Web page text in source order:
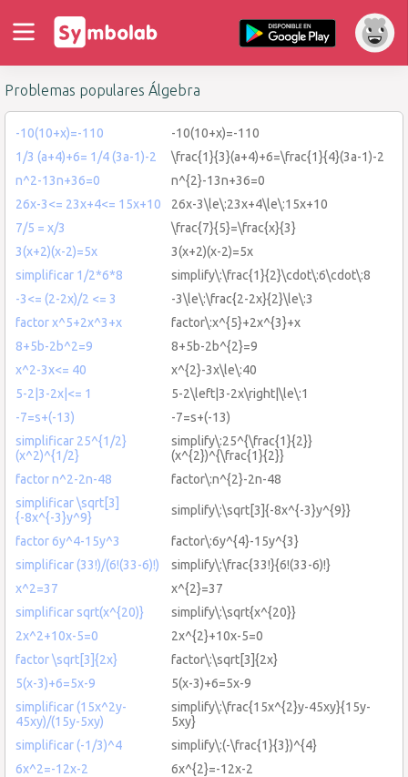
Problemas populares Álgebra
-10(10+x)=-110
-10(10+x)=-110
1/3 (a+4)+6= 1/4 (3a-1)-2
\frac{1}{3}(a+4)+6=\frac{1}{4}(3a-1)-2
n^2-13n+36=0
n^{2}-13n+36=0
26x-3<= 23x+4<= 15x+10
26x-3\le\:23x+4\le\:15x+10
7/5 = x/3
\frac{7}{5}=\frac{x}{3}
3(x+2)(x-2)=5x
3(x+2)(x-2)=5x
simplificar 1/2*6*8
simplify\:\frac{1}{2}\cdot\:6\cdot\:8
-3<= (2-2x)/2 <= 3
-3\le\:\frac{2-2x}{2}\le\:3
factor x^5+2x^3+x
factor\:x^{5}+2x^{3}+x
8+5b-2b^2=9
8+5b-2b^{2}=9
x^2-3x<= 40
x^{2}-3x\le\:40
5-2|3-2x|<= 1
5-2\left|3-2x\right|\le\:1
-7=s+(-13)
-7=s+(-13)
simplificar 25^{1/2}
(x^2)^{1/2}
simplify\:25^{\frac{1}{2}}
(x^{2})^{\frac{1}{2}}
factor n^2-2n-48
factor\:n^{2}-2n-48
simplificar \sqrt[3]
{-8x^{-3}y^9}
simplify\:\sqrt[3]{-8x^{-3}y^{9}}
factor 6y^4-15y^3
factor\:6y^{4}-15y^{3}
simplificar (33!)/(6!(33-6)!)
simplify\:\frac{33!}{6!(33-6)!}
x^2=37
x^{2}=37
simplificar sqrt(x^{20)}
simplify\:\sqrt{x^{20}}
2x^2+10x-5=0
2x^{2}+10x-5=0
factor \sqrt[3]{2x}
factor\:\sqrt[3]{2x}
5(x-3)+6=5x-9
5(x-3)+6=5x-9
simplificar (15x^2y-
45xy)/(15y-5xy)
simplify\:\frac{15x^{2}y-45xy}{15y-
5xy}
simplificar (-1/3)^4
simplify\:(-\frac{1}{3})^{4}
6x^2=-12x-2
6x^{2}=-12x-2